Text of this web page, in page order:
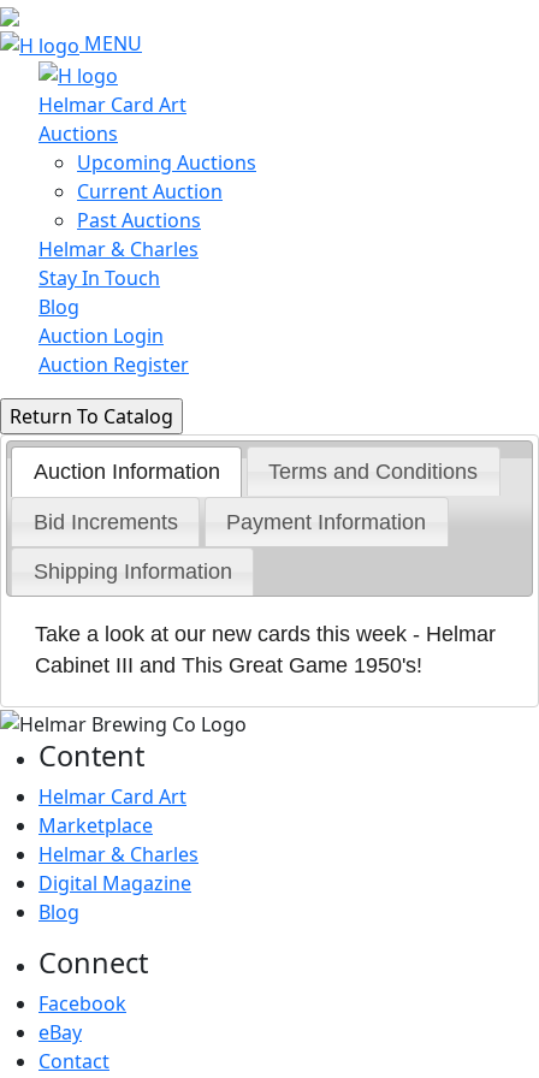
MENU
Helmar Card Art
Auctions
Upcoming Auctions
Current Auction
Past Auctions
Helmar & Charles
Stay In Touch
Blog
Auction Login
Auction Register
Auction Information Terms and Conditions
Bid Increments Payment Information
Shipping Information
Take a look at our new cards this week - Helmar
Cabinet III and This Great Game 1950's!
Content
Helmar Card Art
Marketplace
Helmar & Charles
Digital Magazine
Blog
Connect
Facebook
eBay
Contact